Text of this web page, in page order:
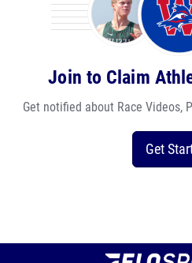
Join to Claim
Get notified about Race Videos,
Get